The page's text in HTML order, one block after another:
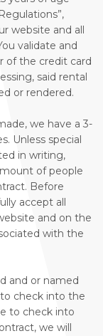
website and all
validate and
of the credit card
said rental
or rendered.
we have a 3-
Unless special
in writing,
of people
Before
accept all
and on the
with the
and or named
check into the
to check into
we will